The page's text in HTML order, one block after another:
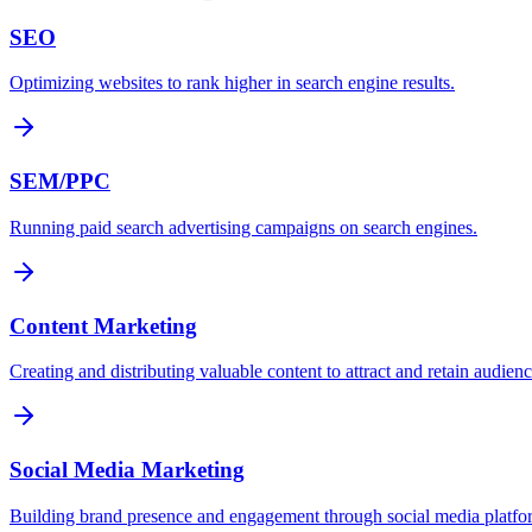
SEO
Optimizing websites to rank higher in search engine results.
SEM/PPC
Running paid search advertising campaigns on search engines.
Content Marketing
Creating and distributing valuable content to attract and retain
Social Media Marketing
Building brand presence and engagement through social media